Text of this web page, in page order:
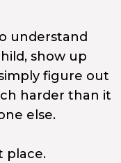
understand
show up
figure out
harder than it
else.
place.